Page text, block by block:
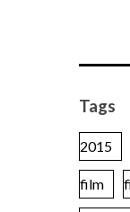
Tags
2015
film